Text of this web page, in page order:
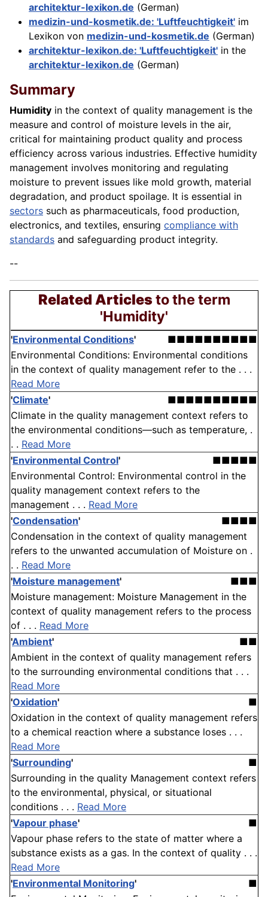
architektur-lexikon.de (German)
medizin-und-kosmetik.de: 'Luftfeuchtigkeit' im
Lexikon von medizin-und-kosmetik.de (German)
architektur-lexikon.de: 'Luftfeuchtigkeit' in the
architektur-lexikon.de (German)
Summary
Humidity in the context of quality management is the
measure and control of moisture levels in the air,
critical for maintaining product quality and process
efficiency across various industries. Effective humidity
management involves monitoring and regulating
moisture to prevent issues like mold growth, material
degradation, and product spoilage. It is essential in
sectors such as pharmaceuticals, food production,
electronics, and textiles, ensuring compliance with
standards and safeguarding product integrity.
--
Related Articlesto the term
'Humidity'
'Environmental Conditions'
■■■■■■■■■■
Environmental Conditions: Environmental conditions
in the context of quality management refer to the . . .
Read More
'Climate'
■■■■■■■■■■
Climate in the quality management context refers to
the environmental conditions—such as temperature, .
. . Read More
'Environmental Control'
■■■■■
Environmental Control: Environmental control in the
quality management context refers to the
management . . . Read More
'Condensation'
■■■■
Condensation in the context of quality management
refers to the unwanted accumulation of Moisture on .
. . Read More
'Moisture management'
■■■
Moisture management: Moisture Management in the
context of quality management refers to the process
of . . . Read More
'Ambient'
■■
Ambient in the context of quality management refers
to the surrounding environmental conditions that . . .
Read More
'Oxidation'
■
Oxidation in the context of quality management refers
to a chemical reaction where a substance loses . . .
Read More
'Surrounding'
■
Surrounding in the quality Management context refers
to the environmental, physical, or situational
conditions . . . Read More
'Vapour phase'
■
Vapour phase refers to the state of matter where a
substance exists as a gas. In the context of quality . . .
Read More
'Environmental Monitoring'
■